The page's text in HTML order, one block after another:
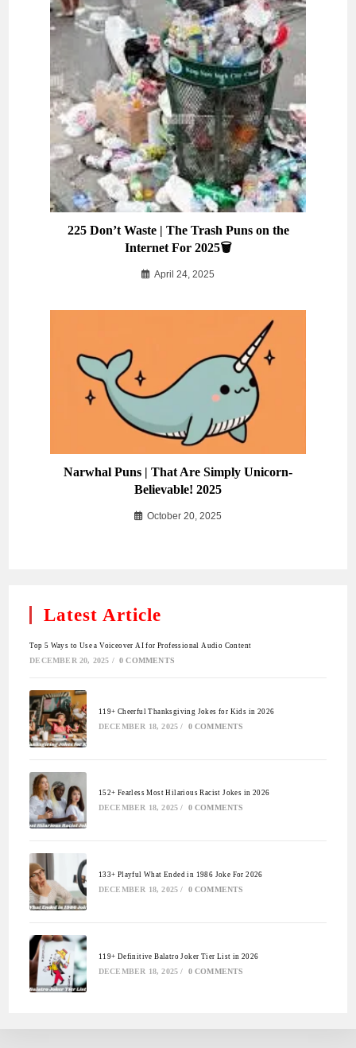
225 Don’t Waste | The Trash Puns on the
Internet For 2025🗑️
April 24, 2025
Narwhal Puns | That Are Simply Unicorn-
Believable! 2025
October 20, 2025
Latest Article
Top 5 Ways to Use a Voiceover AI for Professional Audio Content
DECEMBER 20, 2025 / 0 COMMENTS
119+ Cheerful Thanksgiving Jokes for Kids in 2026
DECEMBER 18, 2025 / 0 COMMENTS
152+ Fearless Most Hilarious Racist Jokes in 2026
DECEMBER 18, 2025 / 0 COMMENTS
133+ Playful What Ended in 1986 Joke For 2026
DECEMBER 18, 2025 / 0 COMMENTS
119+ Definitive Balatro Joker Tier List in 2026
DECEMBER 18, 2025 / 0 COMMENTS